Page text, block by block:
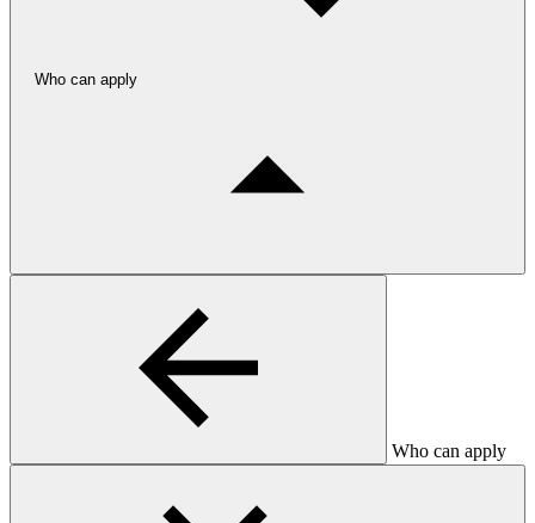
Who can apply
Who can apply